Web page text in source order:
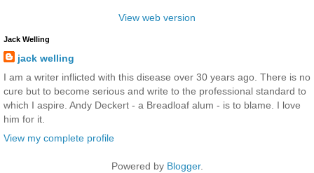
View web version
Jack Welling
jack welling
I am a writer inflicted with this disease over 30 years ago. There is no
cure but to become serious and write to the professional standard to
which I aspire. Andy Deckert - a Breadloaf alum - is to blame. I love
him for it.
View my complete profile
Powered by Blogger.